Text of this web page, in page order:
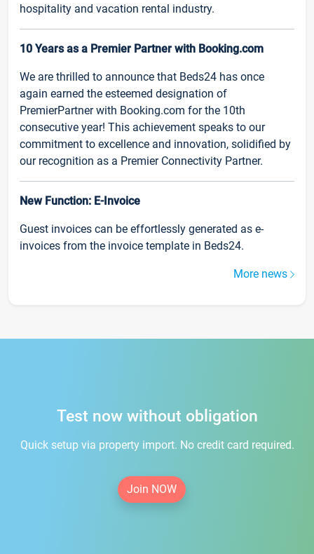
hospitality and vacation rental industry.
10 Years as a Premier Partner with Booking.com
We are thrilled to announce that Beds24 has once
again earned the esteemed designation of
PremierPartner with Booking.com for the 10th
consecutive year! This achievement speaks to our
commitment to excellence and innovation, solidified by
our recognition as a Premier Connectivity Partner.
New Function: E-Invoice
Guest invoices can be effortlessly generated as e-
invoices from the invoice template in Beds24.
More news
Test now without obligation
Quick setup via property import. No credit card required.
Join NOW